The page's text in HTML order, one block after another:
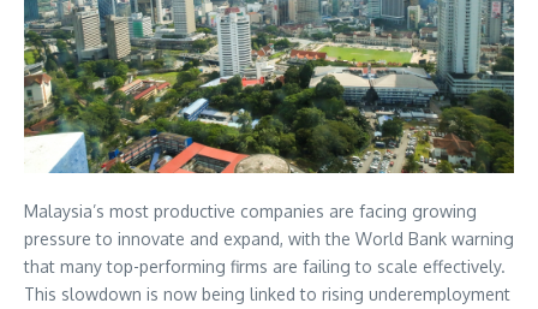
Malaysia’s most productive companies are facing growing
pressure to innovate and expand, with the World Bank warning
that many top-performing firms are failing to scale effectively.
This slowdown is now being linked to rising underemployment